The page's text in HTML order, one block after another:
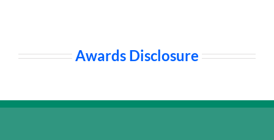
Awards Disclosure